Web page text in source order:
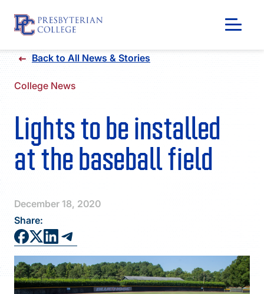
Skip
content
FAQS
Back to All News & Stories
College News
Lights to be installed
at the baseball field
December 18, 2020
Share: